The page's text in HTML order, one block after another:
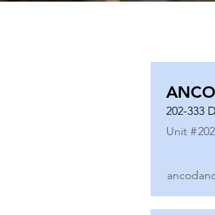
202-333
Unit #202